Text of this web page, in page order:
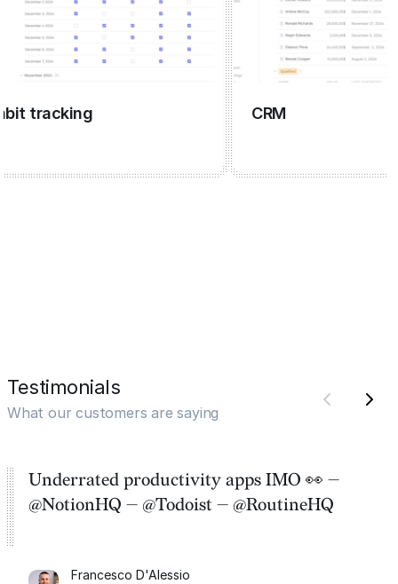
CRM
Testimonials
What our customers are saying
Underrated productivity apps IMO 👀 —
@NotionHQ — @Todoist — @RoutineHQ
Francesco D'Alessio